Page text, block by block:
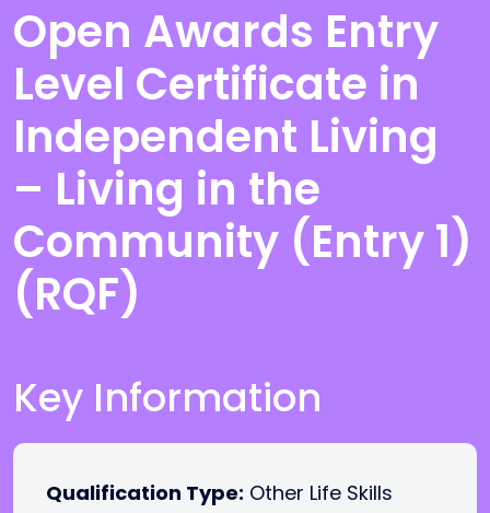
Open Awards Entry
Level Certificate in
Independent Living
– Living in the
Community (Entry 1)
(RQF)
Key Information
Qualification Type: Other Life Skills